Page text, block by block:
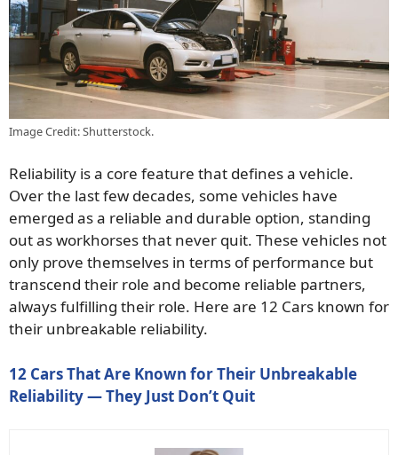
Image Credit: Shutterstock.
Reliability is a core feature that defines a vehicle.
Over the last few decades, some vehicles have
emerged as a reliable and durable option, standing
out as workhorses that never quit. These vehicles not
only prove themselves in terms of performance but
transcend their role and become reliable partners,
always fulfilling their role. Here are 12 Cars known for
their unbreakable reliability.
12 Cars That Are Known for Their Unbreakable
Reliability — They Just Don’t Quit